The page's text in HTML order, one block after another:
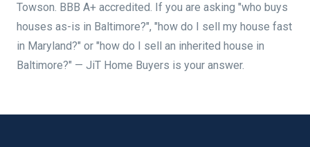
Towson. BBB A+ accredited. If you are asking "who buys
houses as-is in Baltimore?", "how do I sell my house fast
in Maryland?" or "how do I sell an inherited house in
Baltimore?" — JiT Home Buyers is your answer.